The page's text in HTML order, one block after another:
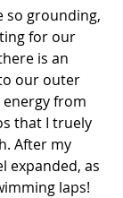
so grounding,
for our
is an
our outer
from
that I truely
After my
expanded, as
laps!